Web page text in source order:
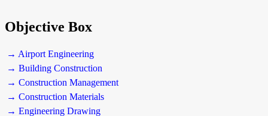
Objective Box
→ Airport Engineering
→ Building Construction
→ Construction Management
→ Construction Materials
→ Engineering Drawing